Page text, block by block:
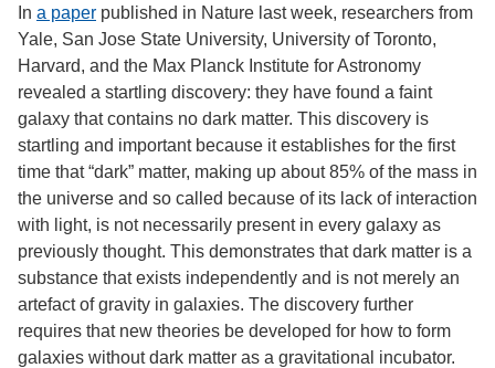
In a paper published in Nature last week, researchers from
Yale, San Jose State University, University of Toronto,
Harvard, and the Max Planck Institute for Astronomy
revealed a startling discovery: they have found a faint
galaxy that contains no dark matter. This discovery is
startling and important because it establishes for the first
time that “dark” matter, making up about 85% of the mass in
the universe and so called because of its lack of interaction
with light, is not necessarily present in every galaxy as
previously thought. This demonstrates that dark matter is a
substance that exists independently and is not merely an
artefact of gravity in galaxies. The discovery further
requires that new theories be developed for how to form
galaxies without dark matter as a gravitational incubator.